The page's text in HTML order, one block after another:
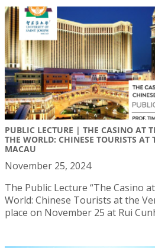
PUBLIC LECTURE | THE CASINO AT
THE WORLD: CHINESE TOURISTS AT
MACAU
November 25, 2024
The Public Lecture “The Casino
World: Chinese Tourists at the
place on November 25 at Rui